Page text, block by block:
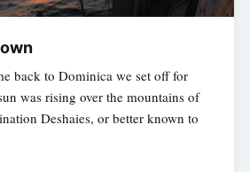
back to Dominica we set off for
was rising over the mountains of
Deshaies, or better known to